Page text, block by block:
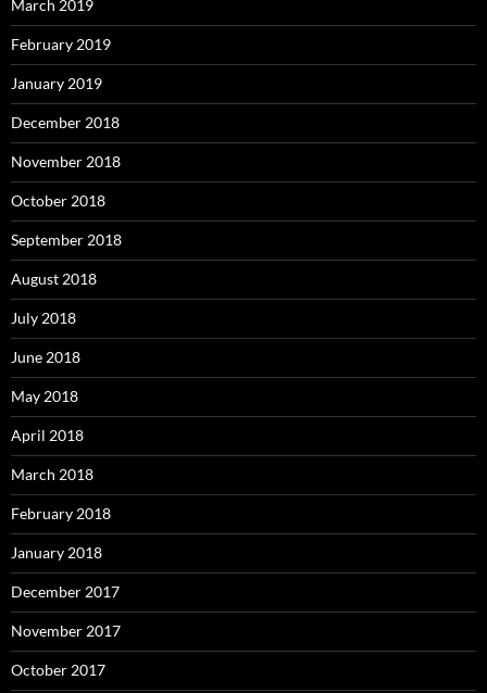
March 2019
February 2019
January 2019
December 2018
November 2018
October 2018
September 2018
August 2018
July 2018
June 2018
May 2018
April 2018
March 2018
February 2018
January 2018
December 2017
November 2017
October 2017